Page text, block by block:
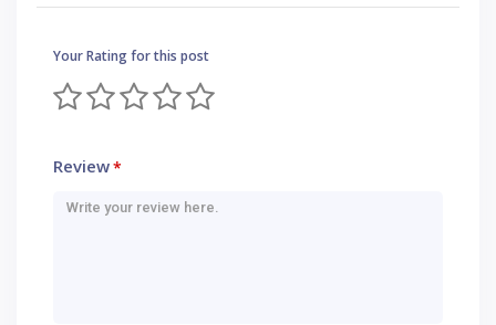
Your Rating for this post
Review*